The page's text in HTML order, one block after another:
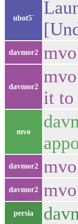
ubot5`
davmor2
davmor2
it to
mvo
davmor2
davmor2
persia